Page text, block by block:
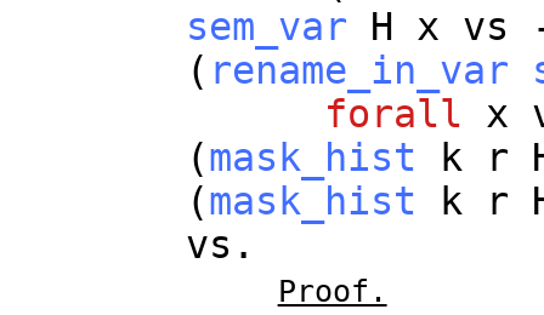
sem_var
H x vs
( rename_in_var
forall
x
(mask_hist k r
(mask_hist k r
vs .
Proof.